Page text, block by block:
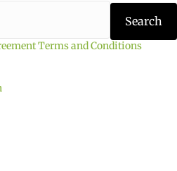
T
p
e
Search
Terms and Conditions